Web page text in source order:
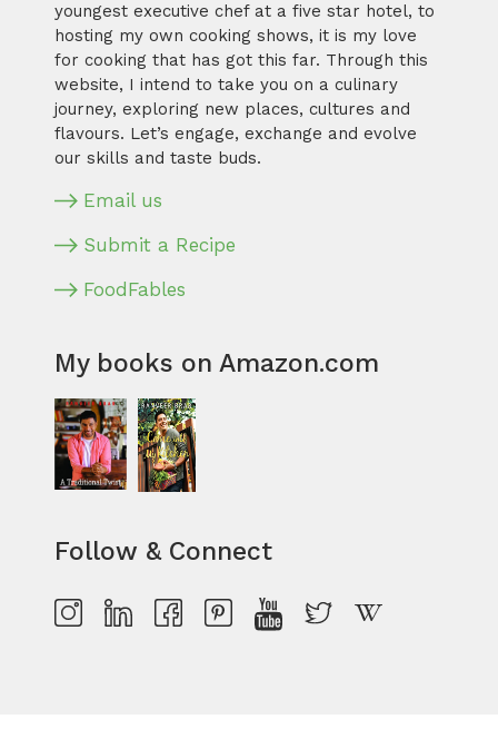
youngest executive chef at a five star hotel, to
hosting my own cooking shows, it is my love
for cooking that has got this far. Through this
website, I intend to take you on a culinary
journey, exploring new places, cultures and
flavours. Let’s engage, exchange and evolve
our skills and taste buds.
Email us
Submit a Recipe
FoodFables
My books on Amazon.com
Follow & Connect